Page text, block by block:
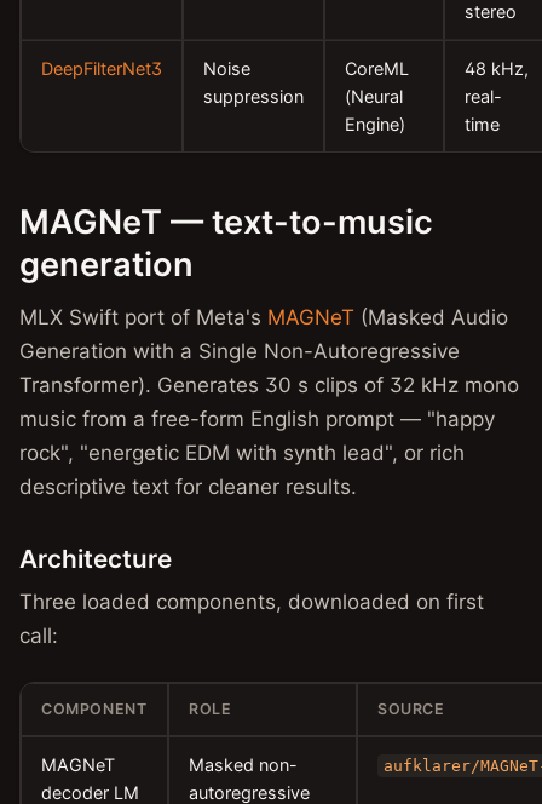
stereo
DeepFilterNet3
Noise
suppression
CoreML
(Neural
Engine)
48 kHz,
real-
time
MAGNeT — text-to-music
generation
MLX Swift port of Meta's MAGNeT (Masked Audio
Generation with a Single Non-Autoregressive
Transformer). Generates 30 s clips of 32 kHz mono
music from a free-form English prompt — "happy
rock", "energetic EDM with synth lead", or rich
descriptive text for cleaner results.
Architecture
Three loaded components, downloaded on first
call:
COMPONENT ROLE SOURCE
MAGNeT
decoder LM
Masked non-
autoregressive
aufklarer/